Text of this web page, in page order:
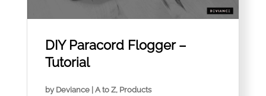
DIY Paracord Flogger –
Tutorial
by Deviance| A to Z, Products